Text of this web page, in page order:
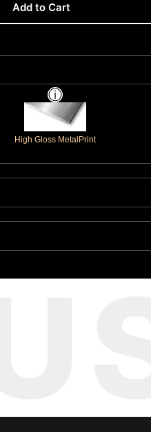
Add to Cart
High Gloss MetalPrint